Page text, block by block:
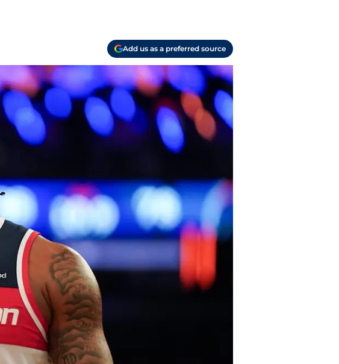
Add us as a preferred source